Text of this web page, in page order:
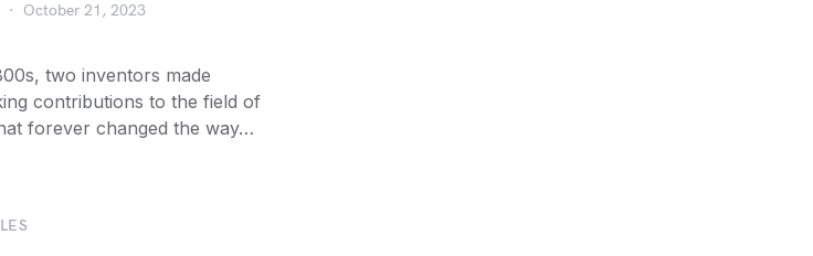
October 21, 2023
two inventors made
contributions to the field of
forever changed the way…